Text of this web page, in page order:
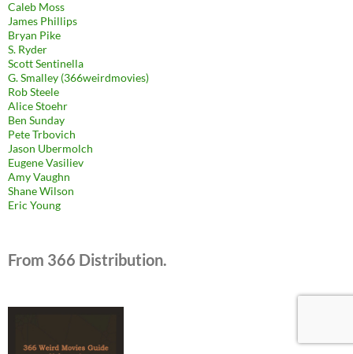
Caleb Moss
James Phillips
Bryan Pike
S. Ryder
Scott Sentinella
G. Smalley (366weirdmovies)
Rob Steele
Alice Stoehr
Ben Sunday
Pete Trbovich
Jason Ubermolch
Eugene Vasiliev
Amy Vaughn
Shane Wilson
Eric Young
From 366 Distribution.